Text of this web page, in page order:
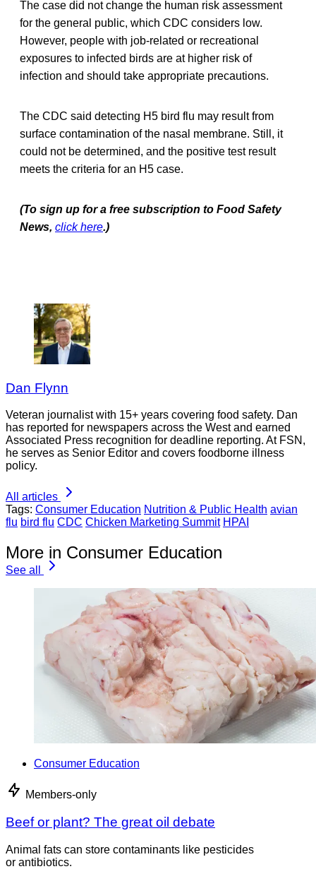
The case did not change the human risk assessment
for the general public, which CDC considers low.
However, people with job-related or recreational
exposures to infected birds are at higher risk of
infection and should take appropriate precautions.
The CDC said detecting H5 bird flu may result from
surface contamination of the nasal membrane. Still, it
could not be determined, and the positive test result
meets the criteria for an H5 case.
(To sign up for a free subscription to Food Safety
News, click here.)
Dan Flynn
Veteran journalist with 15+ years covering food safety. Dan
has reported for newspapers across the West and earned
Associated Press recognition for deadline reporting. At FSN,
he serves as Senior Editor and covers foodborne illness
policy.
All articles
Tags: Consumer Education Nutrition & Public Health avian
flu bird flu CDC Chicken Marketing Summit HPAI
More in Consumer Education
See all
Consumer Education
Members-only
Beef or plant? The great oil debate
Animal fats can store contaminants like pesticides
or antibiotics.